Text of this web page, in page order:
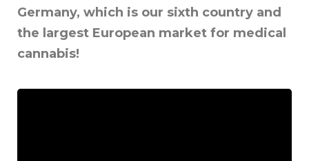
Germany, which is our sixth country and
the largest European market for medical
cannabis!